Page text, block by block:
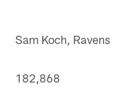
Sam Koch, Ravens
182,868